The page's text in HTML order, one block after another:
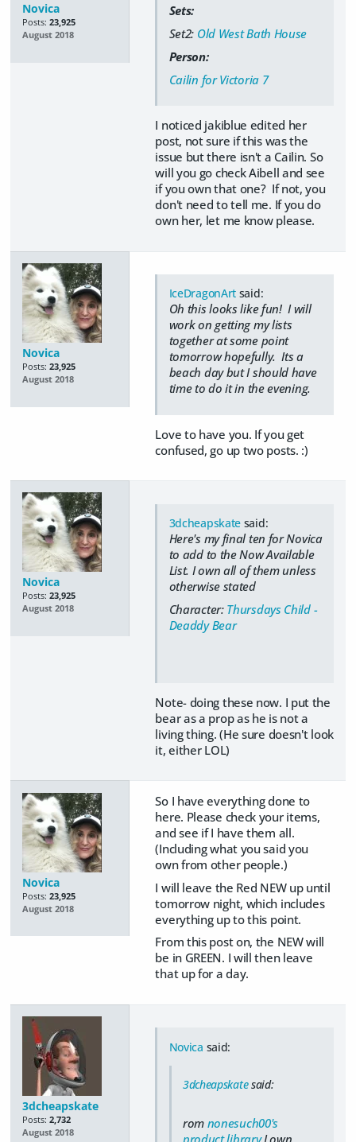
Novica
Posts: 23,925
August 2018
Sets:
Set2: Old West Bath House
Person:
Cailin for Victoria 7
I noticed jakiblue edited her
post, not sure if this was the
issue but there isn't a Cailin. So
will you go check Aibell and see
if you own that one? If not, you
don't need to tell me. If you do
own her, let me know please.
Novica
Posts: 23,925
August 2018
IceDragonArt said:
Oh this looks like fun! I will
work on getting my lists
together at some point
tomorrow hopefully. Its a
beach day but I should have
time to do it in the evening.
Love to have you. If you get
confused, go up two posts. :)
Novica
Posts: 23,925
August 2018
3dcheapskate said:
Here's my final ten for Novica
to add to the Now Available
List. I own all of them unless
otherwise stated
Character: Thursdays Child -
Deaddy Bear
Note- doing these now. I put the
bear as a prop as he is not a
living thing. (He sure doesn't look
it, either LOL)
Novica
Posts: 23,925
August 2018
So I have everything done to
here. Please check your items,
and see if I have them all.
(Including what you said you
own from other people.)
I will leave the Red NEW up until
tomorrow night, which includes
everything up to this point.
From this post on, the NEW will
be in GREEN. I will then leave
that up for a day.
3dcheapskate
Posts: 2,732
August 2018
Novica said:
3dcheapskatesaid:
rom nonesuch00's
product libraryI own